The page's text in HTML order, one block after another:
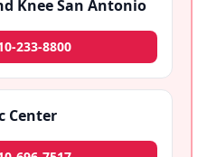
Knee San Antonio
233-8800
Center